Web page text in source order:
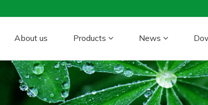
About us Products News